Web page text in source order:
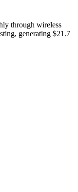
through wireless
generating $21.7